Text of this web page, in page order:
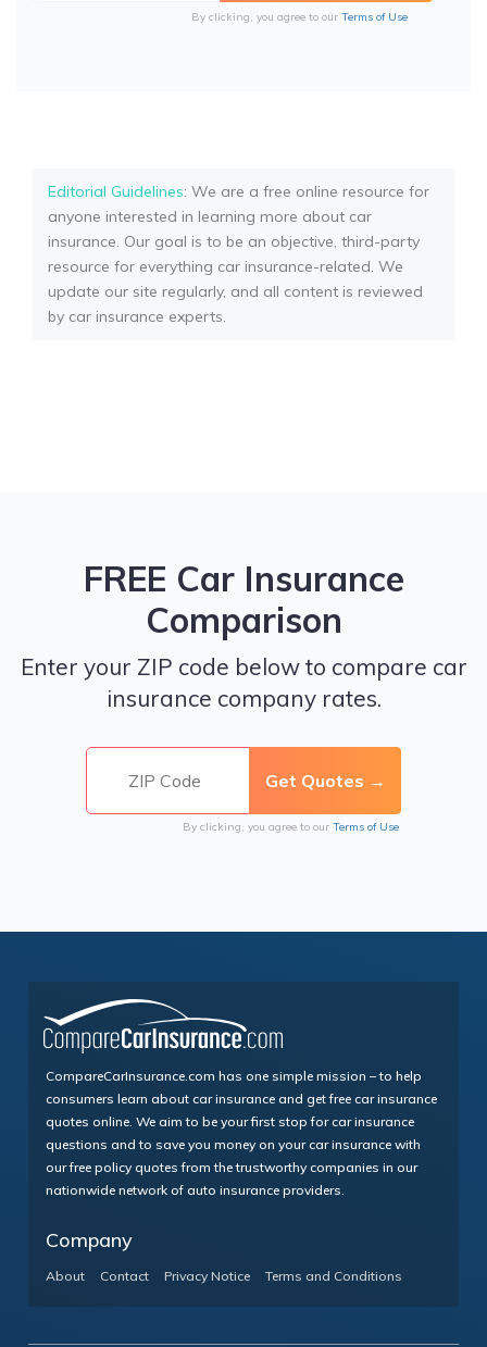
By clicking, you agree to our Terms of Use
Editorial Guidelines: We are a free online resource for
anyone interested in learning more about car
insurance. Our goal is to be an objective, third-party
resource for everything car insurance-related. We
update our site regularly, and all content is reviewed
by car insurance experts.
FREE Car Insurance
Comparison
Enter your ZIP code below to compare car
insurance company rates.
By clicking, you agree to our Terms of Use
CompareCarInsurance.com has one simple mission – to help
consumers learn about car insurance and get free car insurance
quotes online. We aim to be your first stop for car insurance
questions and to save you money on your car insurance with
our free policy quotes from the trustworthy companies in our
nationwide network of auto insurance providers.
Company
About Contact Privacy Notice Terms and Conditions